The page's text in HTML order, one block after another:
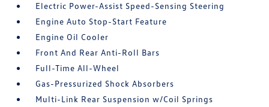
Electric Power-Assist Speed-Sensing Steering
Engine Auto Stop-Start Feature
Engine Oil Cooler
Front And Rear Anti-Roll Bars
Full-Time All-Wheel
Gas-Pressurized Shock Absorbers
Multi-Link Rear Suspension w/Coil Springs